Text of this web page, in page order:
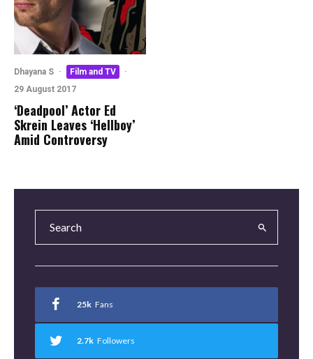
Dhayana S · Film and TV
·
29 August 2017
‘Deadpool’ Actor Ed
Skrein Leaves ‘Hellboy’
Amid Controversy
25k Fans
2.7k Followers